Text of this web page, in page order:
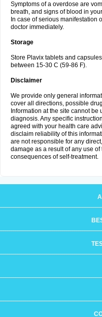
Symptoms of a overdose are
breath, and signs of blood in
In case of serious manifestation
doctor immediately.
Storage
Store Plavix tablets and
between 15-30 C (59-86 F).
Disclaimer
We provide only general
cover all directions, possible
Information at the site cannot
diagnosis. Any specific
agreed with your health care
disclaim reliability of this
are not responsible for any
damage as a result of any use
consequences of self-treatment.